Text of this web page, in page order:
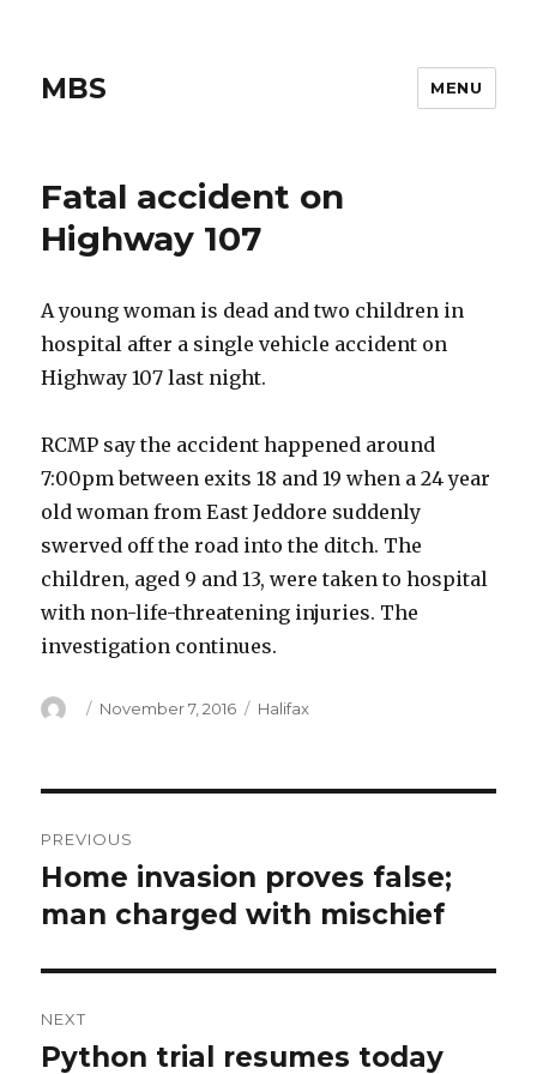
MBS MENU
Fatal accident on
Highway 107
A young woman is dead and two children in
hospital after a single vehicle accident on
Highway 107 last night.
RCMP say the accident happened around
7:00pm between exits 18 and 19 when a 24 year
old woman from East Jeddore suddenly
swerved off the road into the ditch. The
children, aged 9 and 13, were taken to hospital
with non-life-threatening injuries. The
investigation continues.
Author
Posted
November 7, 2016 Categories
Halifax
navigation
PREVIOUS
Previous
post:
Home invasion proves false;
man charged with mischief
NEXT
Next
Python trial resumes today